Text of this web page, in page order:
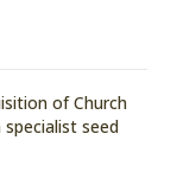
of Church
seed